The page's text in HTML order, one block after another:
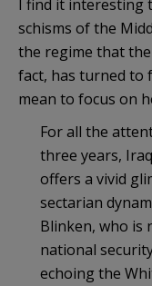
I find it interesting
schisms of the
the regime that
fact, has turned to
mean to focus on
For all the
three years,
offers a vivid
sectarian
Blinken, who is
national
echoing the